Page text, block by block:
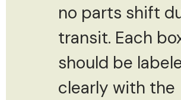
no parts shift
transit. Each
should be
clearly with the